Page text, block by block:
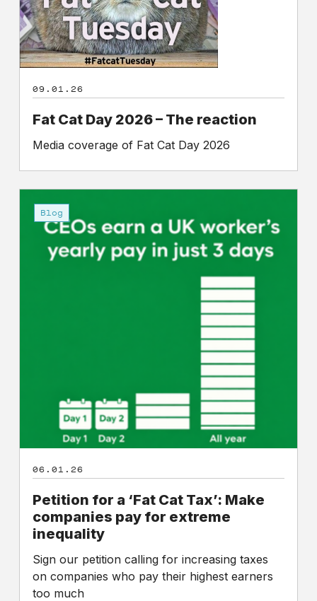
The
reaction
09.01.26
Fat Cat Day 2026 – The reaction
Media coverage of Fat Cat Day 2026
Blog
06.01.26
Petition for a ‘Fat Cat Tax’: Make
companies pay for extreme
inequality
Sign our petition calling for increasing taxes
on companies who pay their highest earners
too much